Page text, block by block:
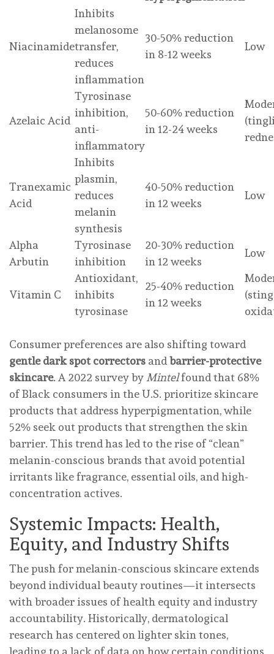
Niacinamide
Inhibits
melanosome
transfer,
reduces
inflammation
30-50% reduction
in 8-12 weeks
Low
Azelaic Acid
Tyrosinase
inhibition,
anti-
inflammatory
50-60% reduction
in 12-24 weeks
Tranexamic
Acid
Inhibits
plasmin,
reduces
melanin
synthesis
40-50% reduction
in 12 weeks
Low
Alpha
Arbutin
Tyrosinase
inhibition
20-30% reduction
in 12 weeks
Low
Vitamin C
Antioxidant,
inhibits
tyrosinase
25-40% reduction
in 12 weeks
Consumer preferences are also shifting toward
gentle dark spot correctors and barrier-protective
skincare. A 2022 survey by Mintelfound that 68%
of Black consumers in the U.S. prioritize skincare
products that address hyperpigmentation, while
52% seek out products that strengthen the skin
barrier. This trend has led to the rise of “clean”
melanin-conscious brands that avoid potential
irritants like fragrance, essential oils, and high-
concentration actives.
Systemic Impacts: Health,
Equity, and Industry Shifts
The push for melanin-conscious skincare extends
beyond individual beauty routines—it intersects
with broader issues of health equity and industry
accountability. Historically, dermatological
research has centered on lighter skin tones,
leading to a lack of data on how certain conditions